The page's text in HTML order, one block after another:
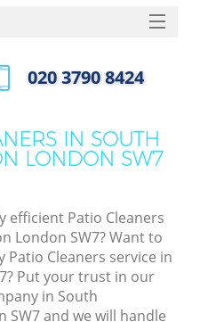
IN SOUTH
LONDON SW7
efficient Patio Cleaners
London SW7? Want to
Patio Cleaners service in
Put your trust in our
in South
SW7 and we will handle
HOME
FAQ
‎020 3790 8424